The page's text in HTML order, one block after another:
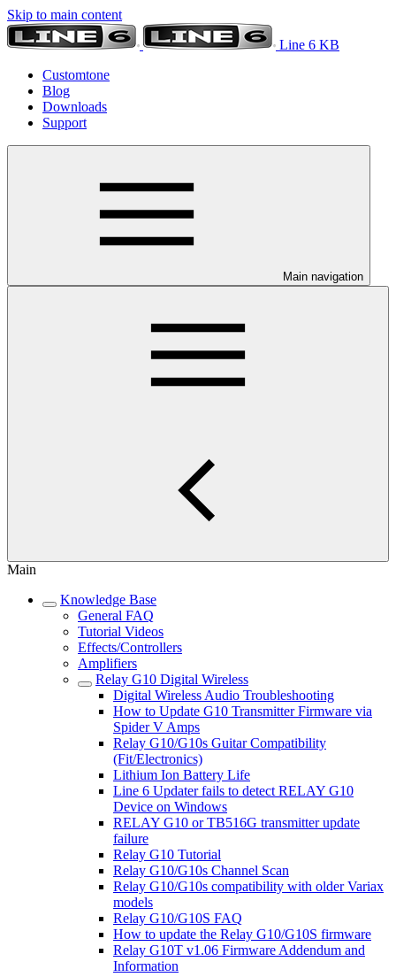
Skip to main content
Line 6 KB
Customtone
Blog
Downloads
Support
Main navigation
Main
Knowledge Base
General FAQ
Tutorial Videos
Effects/Controllers
Amplifiers
Relay G10 Digital Wireless
Digital Wireless Audio Troubleshooting
How to Update G10 Transmitter Firmware via
Spider V Amps
Relay G10/G10s Guitar Compatibility
(Fit/Electronics)
Lithium Ion Battery Life
Line 6 Updater fails to detect RELAY G10
Device on Windows
RELAY G10 or TB516G transmitter update
failure
Relay G10 Tutorial
Relay G10/G10s Channel Scan
Relay G10/G10s compatibility with older Variax
models
Relay G10/G10S FAQ
How to update the Relay G10/G10S firmware
Relay G10T v1.06 Firmware Addendum and
Information